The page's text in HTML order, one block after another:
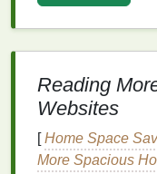
treatments,
that have worked
knowledge can
support groups
navigating the
Reading
Websites
[Home Space
More Spacious